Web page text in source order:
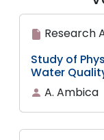
Research
Study of
Water
A. Ambica